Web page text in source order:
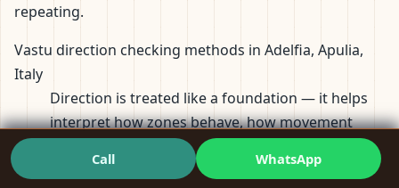
repeating.
Vastu direction checking methods in Adelfia, Apulia,
Italy
Direction is treated like a foundation — it helps
interpret how zones behave, how movement
flows, and how the plan aligns with usage.
Vastu floor plan requirements in Adelfia, Apulia, Italy
Call WhatsApp